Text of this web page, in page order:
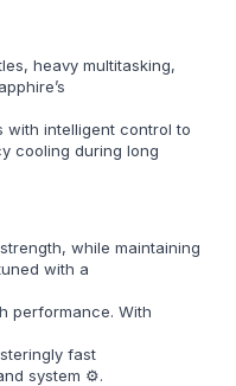
heavy multitasking,
intelligent control to
cooling during long
while maintaining
with a
performance. With
fast
system ⚙️.